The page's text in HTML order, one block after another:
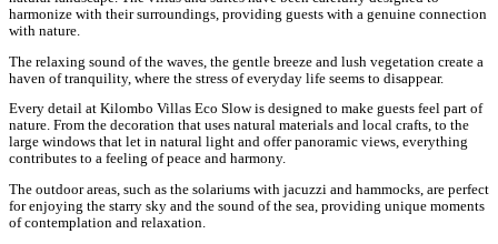
harmonize with their surroundings, providing guests with a genuine connection
with nature.
The relaxing sound of the waves, the gentle breeze and lush vegetation create a
haven of tranquility, where the stress of everyday life seems to disappear.
Every detail at Kilombo Villas Eco Slow is designed to make guests feel part of
nature. From the decoration that uses natural materials and local crafts, to the
large windows that let in natural light and offer panoramic views, everything
contributes to a feeling of peace and harmony.
The outdoor areas, such as the solariums with jacuzzi and hammocks, are perfect
for enjoying the starry sky and the sound of the sea, providing unique moments
of contemplation and relaxation.